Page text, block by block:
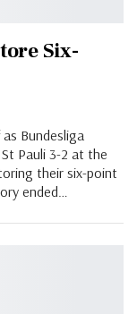
Six-
Bundesliga
Pauli 3-2 at the
their six-point
ended…